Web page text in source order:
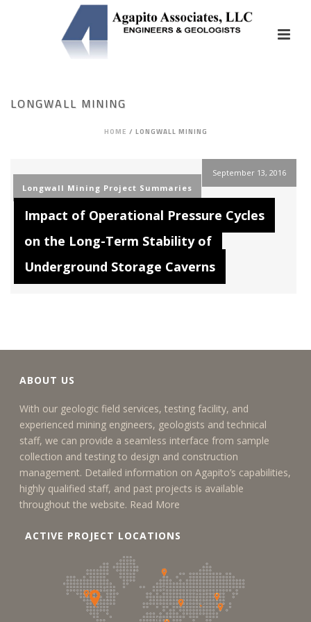
LONGWALL MINING
HOME / LONGWALL MINING
September 13, 2016
Longwall Mining Project Summaries
Impact of Operational Pressure Cycles
on the Long-Term Stability of
Underground Storage Caverns
ABOUT US
With our geologic field services, testing facility, and
experienced mining engineers, geologists and technical
staff, we can provide a seamless interface from sample
collection and testing to design and construction
management. Detailed information on Agapito’s capabilities,
highly qualified staff, and past projects is available
throughout the website. Read More
ACTIVE PROJECT LOCATIONS